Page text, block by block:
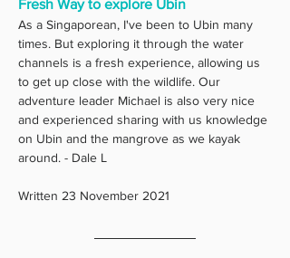
Fresh Way to explore Ubin
As a Singaporean, I've been to Ubin many
times. But exploring it through the water
channels is a fresh experience, allowing us
to get up close with the wildlife. Our
adventure leader Michael is also very nice
and experienced sharing with us knowledge
on Ubin and the mangrove as we kayak
around. - Dale L
Written 23 November 2021